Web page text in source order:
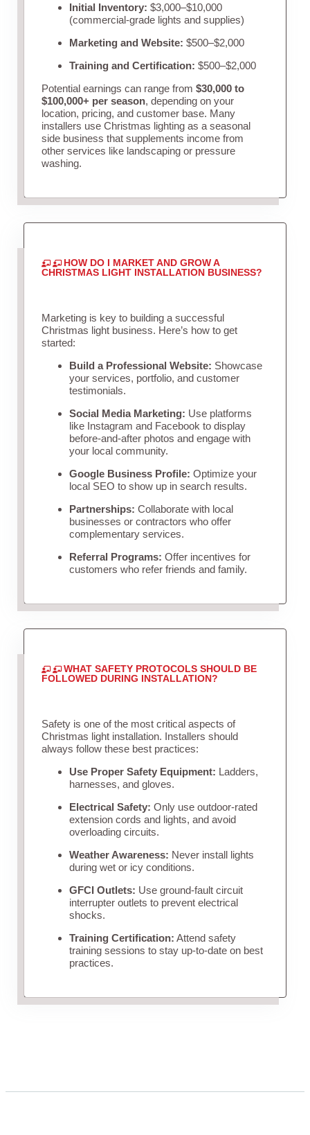
Initial Inventory: $3,000–$10,000
(commercial-grade lights and supplies)
Marketing and Website: $500–$2,000
Training and Certification: $500–$2,000
Potential earnings can range from $30,000 to
$100,000+ per season, depending on your
location, pricing, and customer base. Many
installers use Christmas lighting as a seasonal
side business that supplements income from
other services like landscaping or pressure
washing.
HOW DO I MARKET AND GROW A
CHRISTMAS LIGHT INSTALLATION BUSINESS?
Marketing is key to building a successful
Christmas light business. Here’s how to get
started:
Build a Professional Website: Showcase
your services, portfolio, and customer
testimonials.
Social Media Marketing: Use platforms
like Instagram and Facebook to display
before-and-after photos and engage with
your local community.
Google Business Profile: Optimize your
local SEO to show up in search results.
Partnerships: Collaborate with local
businesses or contractors who offer
complementary services.
Referral Programs: Offer incentives for
customers who refer friends and family.
WHAT SAFETY PROTOCOLS SHOULD BE
FOLLOWED DURING INSTALLATION?
Safety is one of the most critical aspects of
Christmas light installation. Installers should
always follow these best practices:
Use Proper Safety Equipment: Ladders,
harnesses, and gloves.
Electrical Safety: Only use outdoor-rated
extension cords and lights, and avoid
overloading circuits.
Weather Awareness: Never install lights
during wet or icy conditions.
GFCI Outlets: Use ground-fault circuit
interrupter outlets to prevent electrical
shocks.
Training Certification: Attend safety
training sessions to stay up-to-date on best
practices.